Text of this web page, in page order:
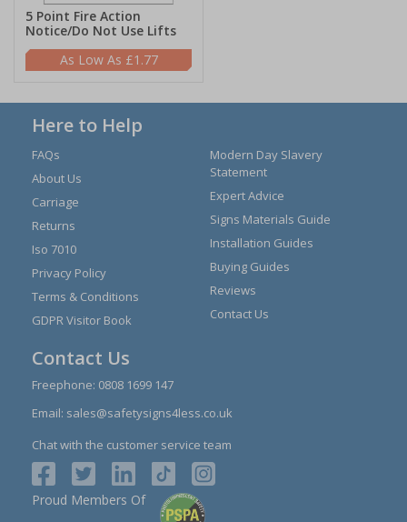
5 Point Fire Action
Notice/Do Not Use Lifts
£1.77
Here to Help
FAQs
About Us
Carriage
Returns
Iso 7010
Privacy Policy
Terms & Conditions
GDPR Visitor Book
Modern Day Slavery
Statement
Expert Advice
Signs Materials Guide
Installation Guides
Buying Guides
Reviews
Contact Us
Contact Us
Freephone: 0808 1699 147
Email: sales@safetysigns4less.co.uk
Chat with the customer service team
Proud Members Of